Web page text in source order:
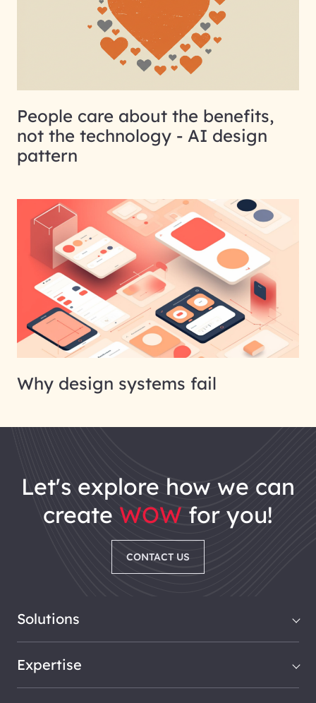
People care about the benefits,
not the technology - AI design
pattern
Why design systems fail
let's explore how we can
create WOW for you!
CONTACT US
Solutions
Expertise